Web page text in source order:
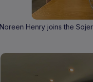
Noreen Henry joins the